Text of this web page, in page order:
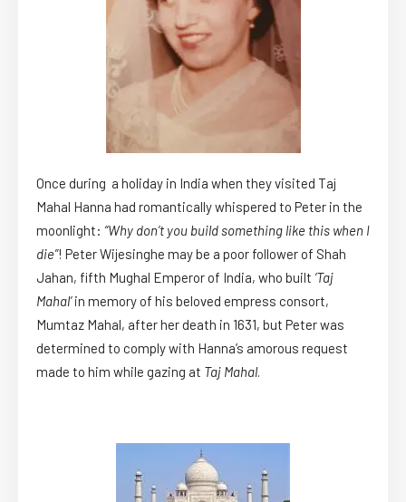
Once during a holiday in India when they visited Taj
Mahal Hanna had romantically whispered to Peter in the
moonlight: “Why don’t you build something like this when I
die”! Peter Wijesinghe may be a poor follower of Shah
Jahan, fifth Mughal Emperor of India, who built ‘Taj
Mahal’in memory of his beloved empress consort,
Mumtaz Mahal, after her death in 1631, but Peter was
determined to comply with Hanna’s amorous request
made to him while gazing at Taj Mahal.